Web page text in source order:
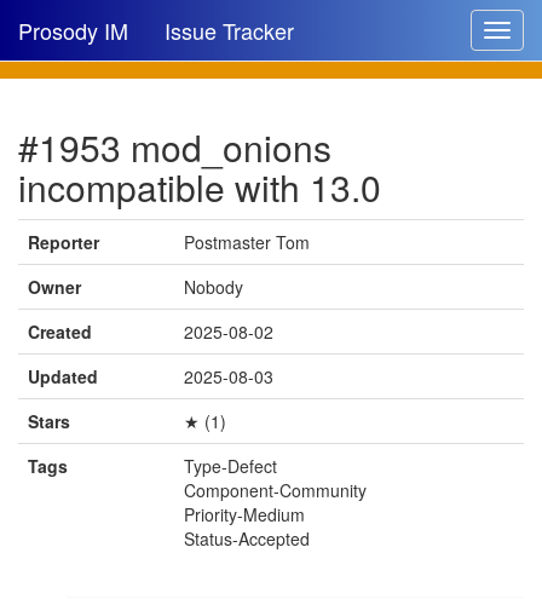
Toggle
Prosody IM Issue Tracker
New issue
New comment
🔍
#1953 mod_onions
incompatible with 13.0
Reporter
Postmaster Tom
Owner
Nobody
Created
2025-08-02
Updated
2025-08-03
Stars
★ (1)
Tags
Type-Defect
Component-Community
Priority-Medium
Status-Accepted